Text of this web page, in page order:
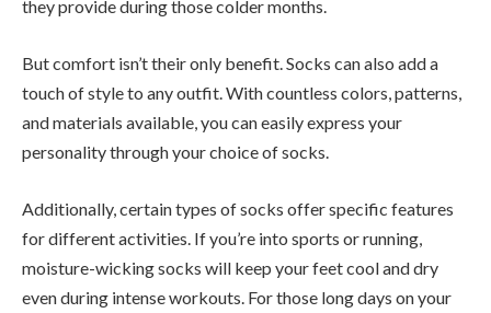
they provide during those colder months.
But comfort isn’t their only benefit. Socks can also add a
touch of style to any outfit. With countless colors, patterns,
and materials available, you can easily express your
personality through your choice of socks.
Additionally, certain types of socks offer specific features
for different activities. If you’re into sports or running,
moisture-wicking socks will keep your feet cool and dry
even during intense workouts. For those long days on your